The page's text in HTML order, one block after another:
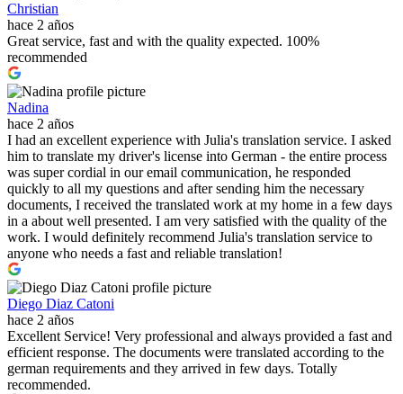
Christian
hace 2 años
Great service, fast and with the quality expected. 100%
recommended
Nadina
hace 2 años
I had an excellent experience with Julia's translation service. I asked
him to translate my driver's license into German - the entire process
was super cordial in our email communication, he responded
quickly to all my questions and after sending him the necessary
documents, I received the translated work at my home in a few days
in a about well presented. I am very satisfied with the quality of the
work. I would definitely recommend Julia's translation service to
anyone who needs a fast and reliable translation!
Diego Diaz Catoni
hace 2 años
Excellent Service! Very professional and always provided a fast and
efficient response. The documents were translated according to the
german requirements and they arrived in few days. Totally
recommended.